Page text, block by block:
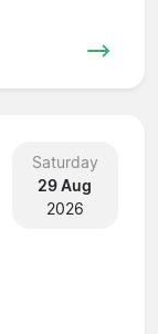
Saturday
29 Aug
2026